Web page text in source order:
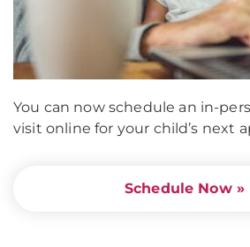
You can now schedule an in-
visit online for your child’s next
Schedule Now »